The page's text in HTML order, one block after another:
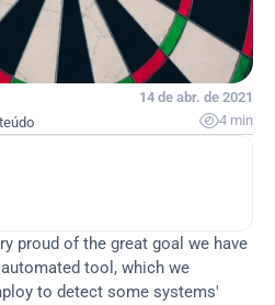
14 de abr. de 2021
4 min
proud of the great goal we have
tool, which we
to detect some systems'